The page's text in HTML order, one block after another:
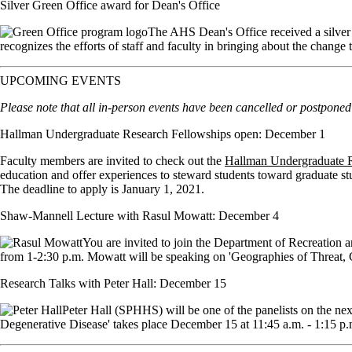
Silver Green Office award for Dean's Office
The AHS Dean's Office received a
recognizes the efforts of staff and faculty in bringing about the change
UPCOMING EVENTS
Please note that all in-person events have been cancelled or
Hallman Undergraduate Research Fellowships open: December 1
Faculty members are invited to check out the Hallman Undergraduate
education and offer experiences to steward students toward
The deadline to apply is January 1, 2021.
Shaw-Mannell Lecture with Rasul Mowatt: December 4
You are invited to join the Department of Recreation
from 1-2:30 p.m. Mowatt will be speaking on 'Geographies of
Research Talks with Peter Hall: December 15
Peter Hall (SPHHS) will be one of the panelists on the
Degenerative Disease' takes place December 15 at 11:45 a.m. - 1:15